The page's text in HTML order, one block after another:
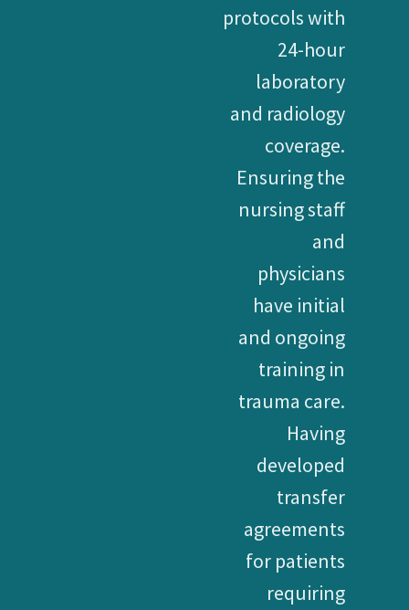
protocols with
24-hour
laboratory
and radiology
coverage.
Ensuring the
nursing staff
and
physicians
have initial
and ongoing
training in
trauma care.
Having
developed
transfer
agreements
for patients
requiring